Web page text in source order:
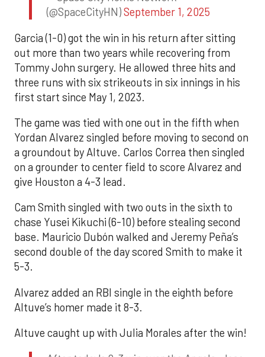
(@SpaceCityHN)September 1, 2025
Garcia (1-0) got the win in his return after sitting
out more than two years while recovering from
Tommy John surgery. He allowed three hits and
three runs with six strikeouts in six innings in his
first start since May 1, 2023.
The game was tied with one out in the fifth when
Yordan Alvarez singled before moving to second on
a groundout by Altuve. Carlos Correa then singled
on a grounder to center field to score Alvarez and
give Houston a 4-3 lead.
Cam Smith singled with two outs in the sixth to
chase Yusei Kikuchi (6-10) before stealing second
base. Mauricio Dubón walked and Jeremy Peña’s
second double of the day scored Smith to make it
5-3.
Alvarez added an RBI single in the eighth before
Altuve’s homer made it 8-3.
Altuve caught up with Julia Morales after the win!